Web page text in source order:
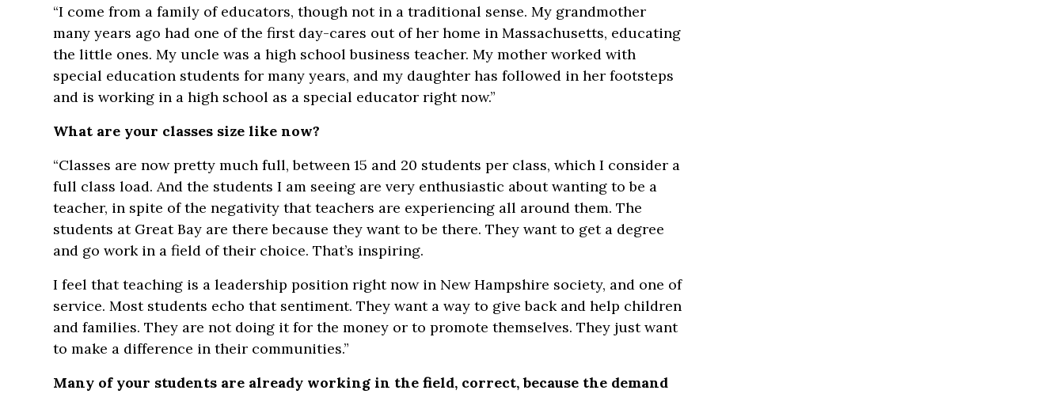
“I come from a family of educators, though not in a traditional sense. My grandmother
many years ago had one of the first day-cares out of her home in Massachusetts, educating
the little ones. My uncle was a high school business teacher. My mother worked with
special education students for many years, and my daughter has followed in her footsteps
and is working in a high school as a special educator right now.”
What are your classes size like now?
“Classes are now pretty much full, between 15 and 20 students per class, which I consider a
full class load. And the students I am seeing are very enthusiastic about wanting to be a
teacher, in spite of the negativity that teachers are experiencing all around them. The
students at Great Bay are there because they want to be there. They want to get a degree
and go work in a field of their choice. That’s inspiring.
I feel that teaching is a leadership position right now in New Hampshire society, and one of
service. Most students echo that sentiment. They want a way to give back and help children
and families. They are not doing it for the money or to promote themselves. They just want
to make a difference in their communities.”
Many of your students are already working in the field, correct, because the demand